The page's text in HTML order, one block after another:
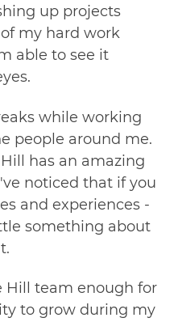
up projects
my hard work
able to see it
while working
people around me.
has an amazing
noticed that if you
and experiences -
something about
Hill team enough for
to grow during my